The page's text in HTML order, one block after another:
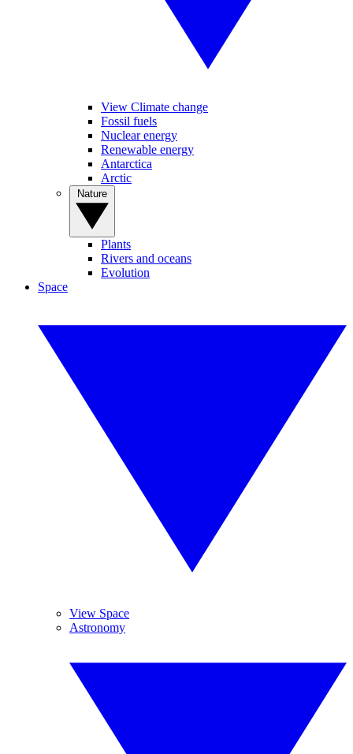
View Climate change
Fossil fuels
Nuclear energy
Renewable energy
Antarctica
Arctic
Plants
Rivers and oceans
Evolution
Space
View Space
Astronomy